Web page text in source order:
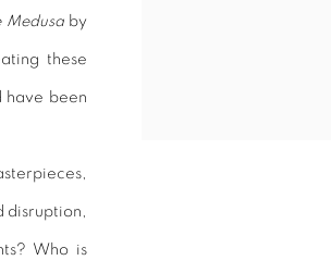
Medusaby
these
have been
disruption,
Who is